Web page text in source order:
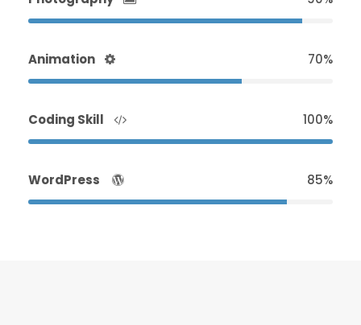
Animation 70%
Coding Skill 100%
WordPress 85%